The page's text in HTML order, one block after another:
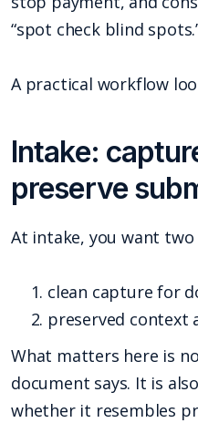
“spot check blind
A practical workflow
Intake:
preserve
At intake, you want two
clean capture for
preserved context
What matters here is
document says. It is
whether it resembles